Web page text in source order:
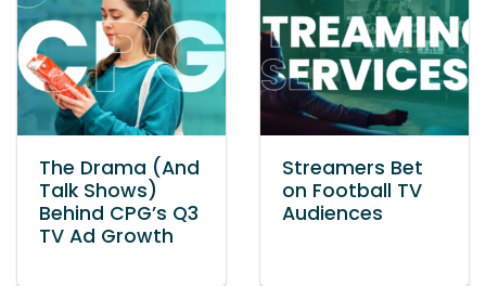
The Drama (And
Talk Shows)
Behind CPG’s Q3
TV Ad Growth
Streamers Bet
on Football TV
Audiences